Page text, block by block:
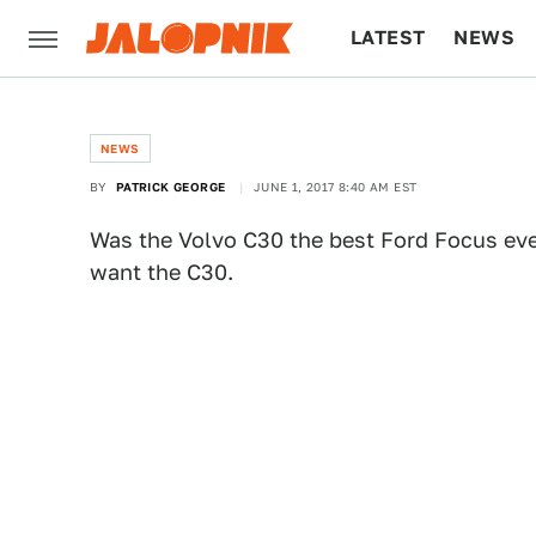
LATEST NEWS
NEWS
BY PATRICK GEORGE JUNE 1, 2017 8:40 AM EST
Was the Volvo C30 the best Ford Focus
want the C30.